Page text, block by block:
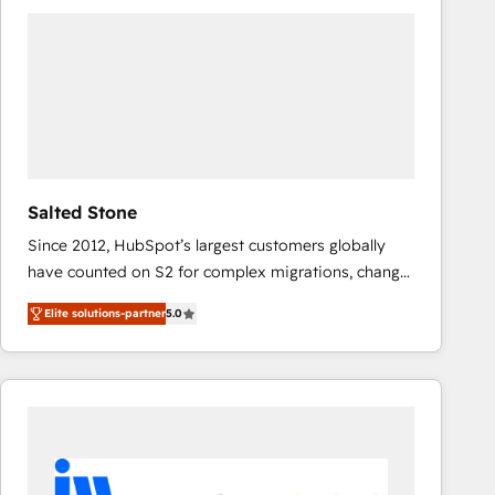
Salted Stone
Since 2012, HubSpot’s largest customers globally
have counted on S2 for complex migrations, change
management, systems integration, and creative
solutions that deliver measurable impact and
transform brand experiences As one of the few full-
service creative agencies in the HubSpot
regionalized HubSpot websites, integrated
marketing campaigns, & RevOps frameworks that
Elite solutions-partner5.0